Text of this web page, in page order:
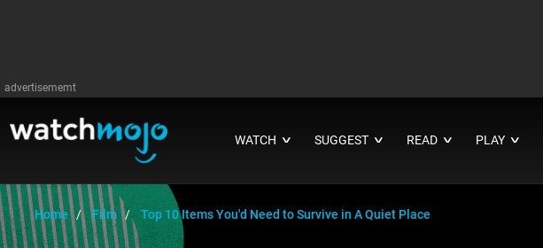
advertisememt
WATCH ∨ SUGGEST ∨ READ ∨ PLAY ∨
Home Film Top 10 Items You'd Need to Survive in A Quiet Place